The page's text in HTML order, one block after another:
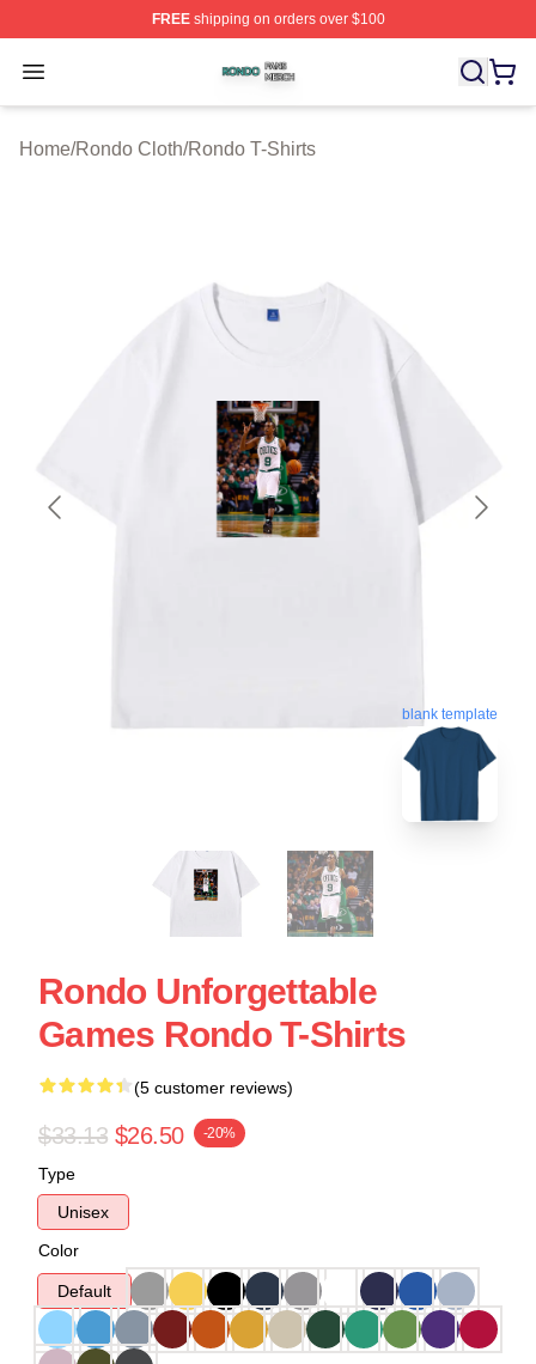
FREEshipping on orders over $100
Open menu
Rondo Shop ⚡️ Officially Licensed Rondo Merch Store
Home/Rondo Cloth/Rondo T-Shirts
blank template
Rondo Unforgettable
Games Rondo T-Shirts
(5 customer reviews)
$33.13 $26.50 -20%
Type
Unisex
Color
Default